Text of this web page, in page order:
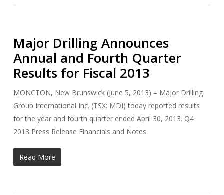
Major Drilling Announces
Annual and Fourth Quarter
Results for Fiscal 2013
MONCTON, New Brunswick (June 5, 2013) – Major Drilling
Group International Inc. (TSX: MDI) today reported results
for the year and fourth quarter ended April 30, 2013. Q4
2013 Press Release Financials and Notes
Read More